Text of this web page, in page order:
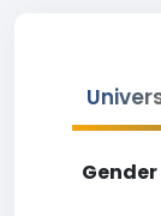
Gender